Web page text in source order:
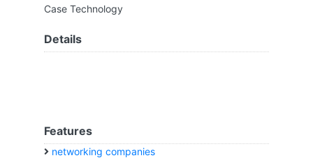
Case Technology
Details
Features
networking companies